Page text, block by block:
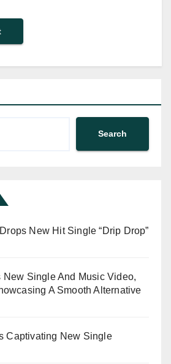
Search
New Hit Single “Drip Drop”
Single And Music Video,
A Smooth Alternative
Captivating New Single